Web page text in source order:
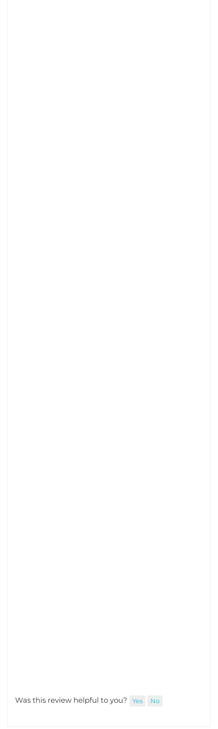
Was this review helpful to you?